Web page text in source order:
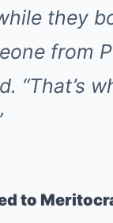
they
from
“That’s
to